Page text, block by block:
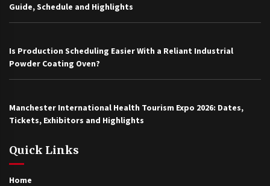
Guide, Schedule and Highlights
Is Production Scheduling Easier With a Reliant Industrial
Powder Coating Oven?
Manchester International Health Tourism Expo 2026: Dates,
Tickets, Exhibitors and Highlights
Quick Links
Home